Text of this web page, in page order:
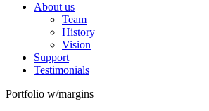
About us
Team
History
Vision
Support
Testimonials
Portfolio w/margins